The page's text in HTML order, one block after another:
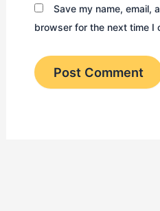
Save my name, email,
browser for the next time I